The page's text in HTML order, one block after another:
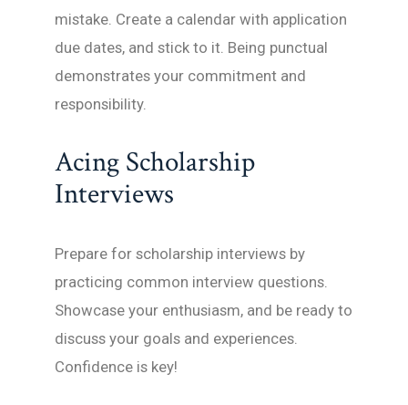
mistake. Create a calendar with application
due dates, and stick to it. Being punctual
demonstrates your commitment and
responsibility.
Acing Scholarship
Interviews
Prepare for scholarship interviews by
practicing common interview questions.
Showcase your enthusiasm, and be ready to
discuss your goals and experiences.
Confidence is key!